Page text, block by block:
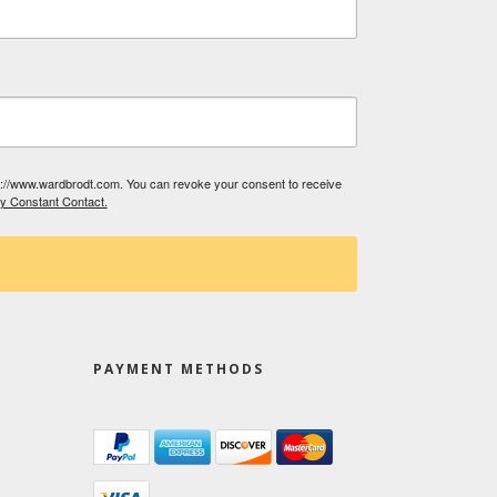
www.wardbrodt.com. You can revoke your consent to receive
Constant Contact.
PAYMENT METHODS